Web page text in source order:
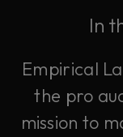
In
Empirical
the pro
mission to